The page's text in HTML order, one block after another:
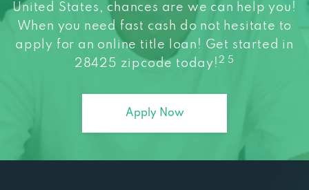
United States, chances are we can help you!
When you need fast cash do not hesitate to
apply for an online title loan! Get started in
28425 zipcode today! 2 5
Apply Now